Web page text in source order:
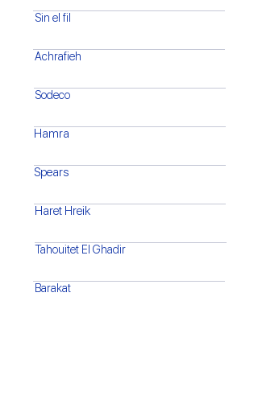
Sin el fil
Achrafieh
Sodeco
Hamra
Spears
Haret Hreik
Tahouitet El Ghadir
Barakat